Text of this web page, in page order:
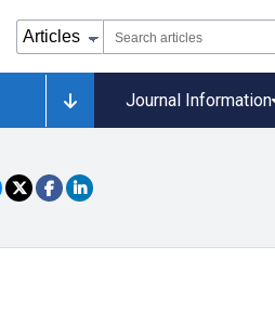
Journal Information